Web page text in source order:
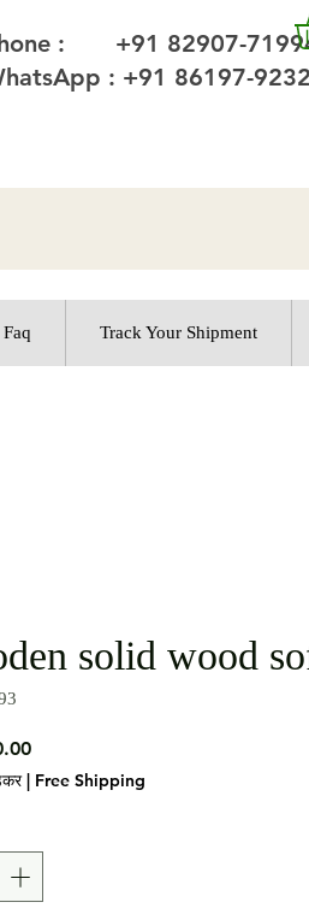
: +91 82907-
: +91 86197-
Faq Track Your Shipment
solid wood
मूल्य
| Free Shipping